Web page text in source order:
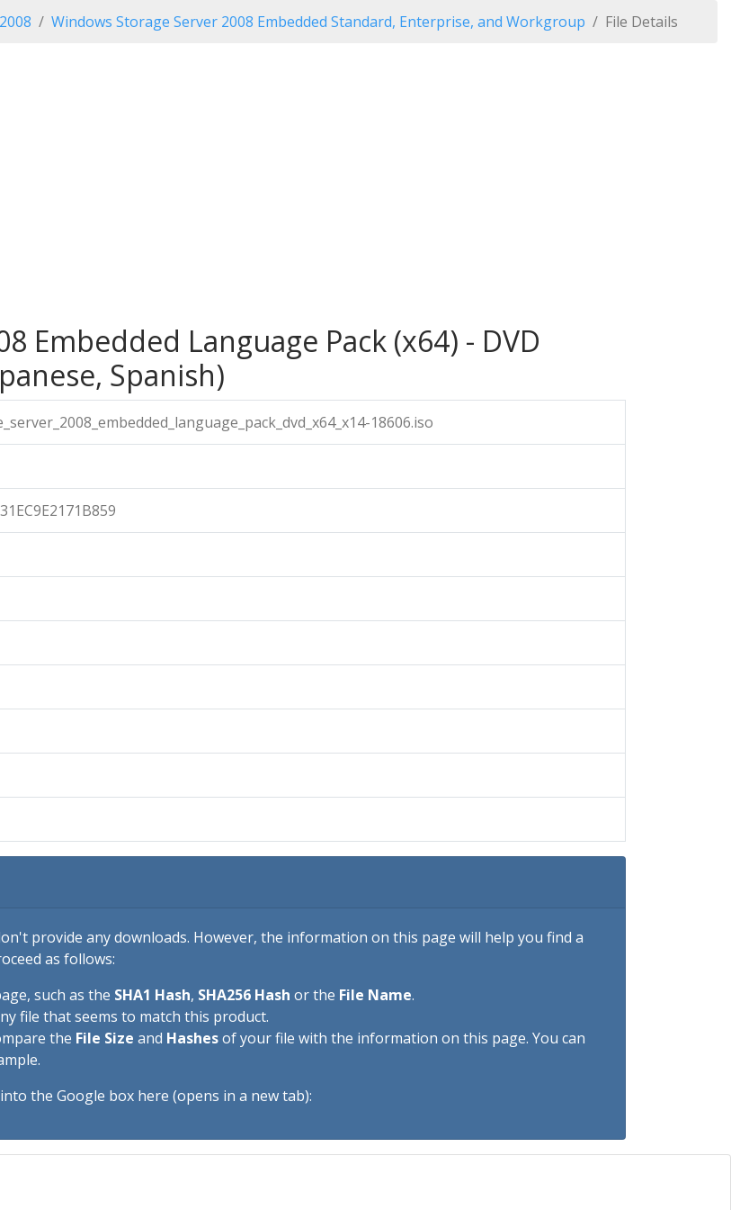
Windows Storage Server 2008 Embedded Standard, Enterprise, and Workgroup File Details
Embedded Language Pack (x64) - DVD
Spanish)
18606.iso
provide any downloads. However, the information on this page will help you find a
as follows:
such as the SHA1 Hash, SHA256 Hash or the File Name.
file that seems to match this product.
the File Size and Hashesof your file with the information on this page. You can
the Google box here (opens in a new tab):